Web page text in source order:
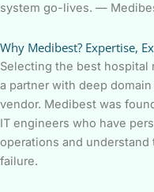
system go-lives. —
Why Medibest? Expertise,
Selecting the best hospital
a partner with deep
vendor. Medibest was
IT engineers who have
operations and
failure.